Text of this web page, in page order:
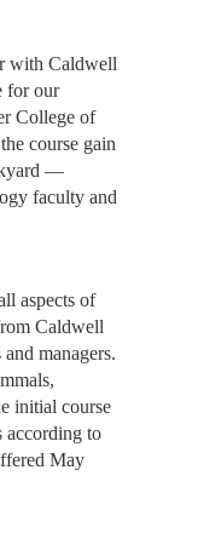
with Caldwell
for our
College of
course gain
––
faculty and
aspects of
Caldwell
managers.
initial course
according to
May